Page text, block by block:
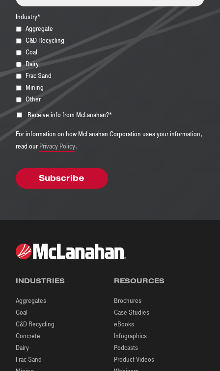
Industry*
Aggregate
C&D Recycling
Coal
Dairy
Frac Sand
Mining
Other
Receive info from McLanahan?*
For information on how McLanahan Corporation uses your information,
read ourPrivacy Policy.
INDUSTRIES
Aggregates
Coal
C&D Recycling
Concrete
Dairy
Frac Sand
RESOURCES
Brochures
Case Studies
eBooks
Infographics
Podcasts
Product Videos